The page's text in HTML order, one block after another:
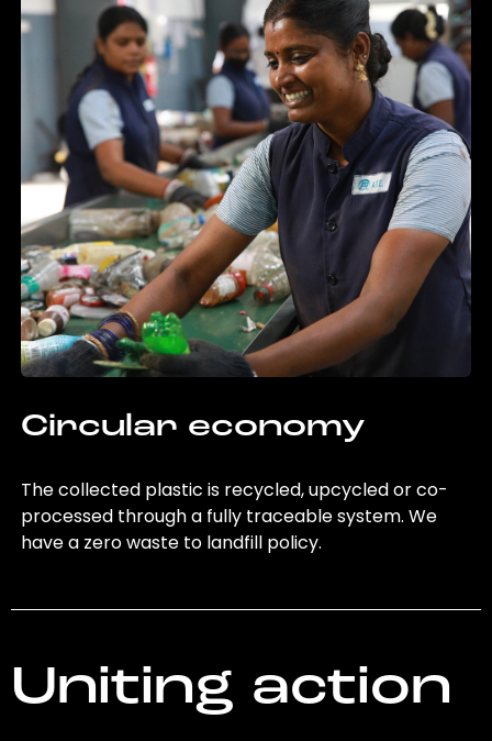
Circular economy
The collected plastic is recycled, upcycled or co-
processed through a fully traceable system. We
have a zero waste to landfill policy.
Uniting action